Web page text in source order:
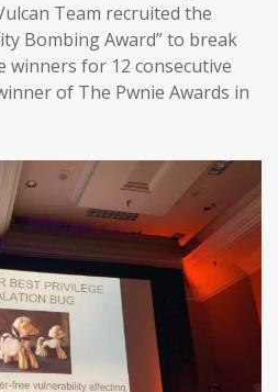
Team recruited the
Bombing Award” to break
winners for 12 consecutive
of The Pwnie Awards in